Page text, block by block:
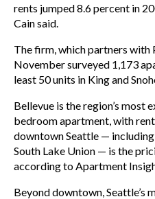
rents jumped 8.6 percent in
Cain said.
The firm, which partners with
November surveyed 1,173
least 50 units in King and
Bellevue is the region’s most
bedroom apartment, with
downtown Seattle —
South Lake Union — is the
according to Apartment
Beyond downtown, Seattle’s